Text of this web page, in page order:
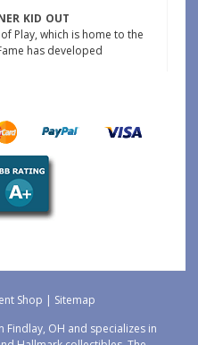
KID OUT
Play, which is home to the
has developed
Shop | Sitemap
OH and specializes in